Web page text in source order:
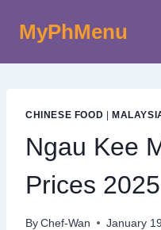
MyPhMenu
CHINESE FOOD
Ngau Kee
Prices 2025
By Chef-Wan January